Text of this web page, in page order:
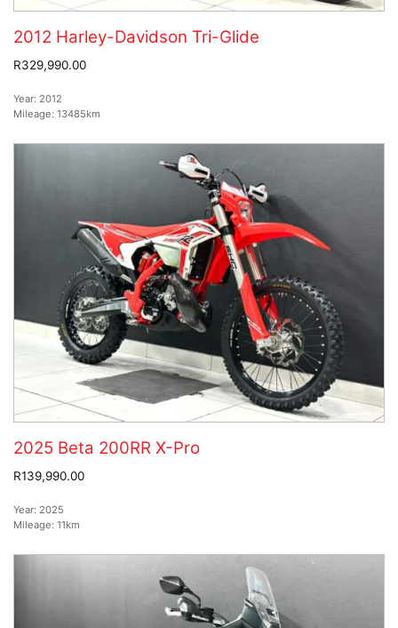
2012 Harley-Davidson Tri-Glide
R329,990.00
Year: 2012
Mileage: 13485km
2025 Beta 200RR X-Pro
R139,990.00
Year: 2025
Mileage: 11km